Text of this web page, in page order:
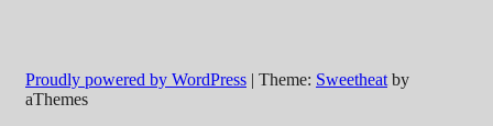
Proudly powered by WordPress | Theme: Sweetheatby
aThemes